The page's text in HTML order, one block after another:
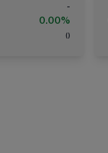
-
0.00%
( )